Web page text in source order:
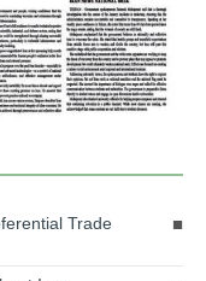
Trade